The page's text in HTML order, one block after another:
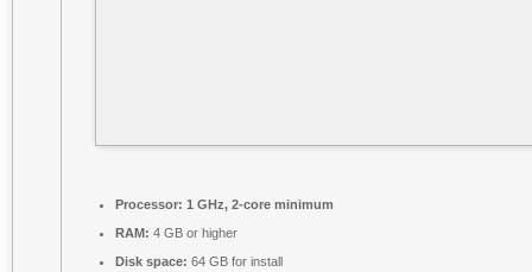
Processor: 1 GHz, 2-core minimum
RAM: 4 GB or higher
Disk space: 64 GB for install